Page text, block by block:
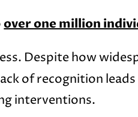
over one million
Despite how
of recognition
interventions.